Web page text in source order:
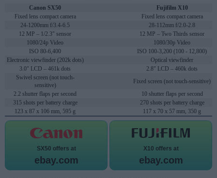
Canon SX50
Fujifilm X10
Fixed lens compact camera
Fixed lens compact camera
24-1200mm f/3.4-6.5
28-112mm f/2.0-2.8
12 MP – 1/2.3" sensor
12 MP – Two Thirds sensor
1080/24p Video
1080/30p Video
ISO 80-6,400
ISO 100-3,200 (100 - 12,800)
Electronic viewfinder (202k dots)
Optical viewfinder
3.0" LCD – 461k dots
2.8" LCD – 460k dots
Swivel screen (not touch-
sensitive)
Fixed screen (not touch-sensitive)
2.2 shutter flaps per second
10 shutter flaps per second
315 shots per battery charge
270 shots per battery charge
123 x 87 x 106 mm, 595 g
117 x 70 x 57 mm, 350 g
SX50 offers at
ebay.com
X10 offers at
ebay.com